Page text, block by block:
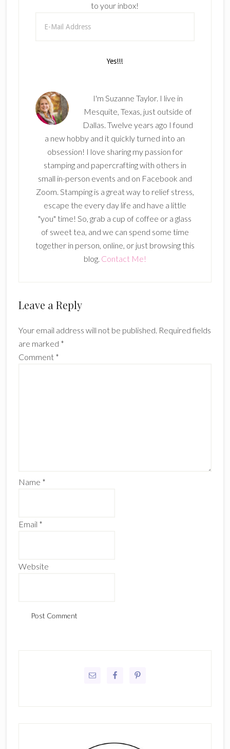
to your inbox!
I'm Suzanne Taylor. I live in
Mesquite, Texas, just outside of
Dallas. Twelve years ago I found
a new hobby and it quickly turned into an
obsession! I love sharing my passion for
stamping and papercrafting with others in
small in-person events and on Facebook and
Zoom. Stamping is a great way to relief stress,
escape the every day life and have a little
"you" time! So, grab a cup of coffee or a glass
of sweet tea, and we can spend some time
together in person, online, or just browsing this
blog. Contact Me!
Reader
Leave a Reply
Your email address will not be published. Required fields
are marked *
Comment *
Name *
Email *
Website